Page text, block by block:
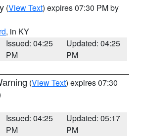
(View Text) expires 07:30 PM by
, in KY
Issued: 04:25
PM
Updated: 04:25
PM
(View Text) expires 07:30
Issued: 04:25
PM
Updated: 05:17
PM